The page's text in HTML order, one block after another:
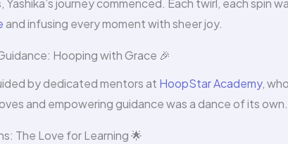
Yashika’s journey commenced. Each twirl, each spin
and infusing every moment with sheer joy.
Hooping with Grace 🎉
by dedicated mentors at HoopStar Academy,
and empowering guidance was a dance of its own.
The Love for Learning 🌟